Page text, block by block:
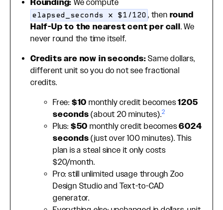
Rounding: We compute
elapsed_seconds × $1/120 , then round
Half-Up to the nearest cent per call. We
never round the time itself.
Credits are now in seconds:Same dollars,
different unit so you do not see fractional
credits.
Free: $10 monthly credit becomes1205
seconds(about 20 minutes).2
Plus: $50 monthly credit becomes6024
seconds(just over 100 minutes). This
plan is a steal since it only costs
$20/month.
Pro: still unlimited usage through Zoo
Design Studio and Text-to-CAD
generator.